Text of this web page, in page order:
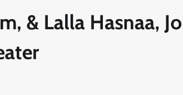
& Lalla Hasnaa,